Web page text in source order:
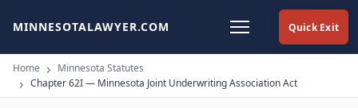
Quick Exit
MINNESOTALAWYER.COM
Home
Minnesota Statutes
Chapter 62I — Minnesota Joint Underwriting Association Act